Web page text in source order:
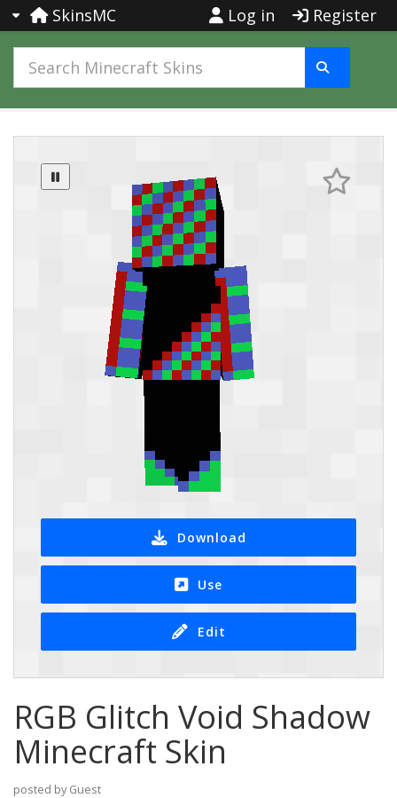
SkinsMC Log in Register
Download
Use
Edit
RGB Glitch Void Shadow
Minecraft Skin
posted by Guest